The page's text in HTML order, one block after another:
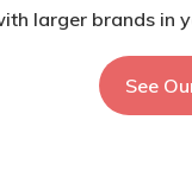
larger brands in
See